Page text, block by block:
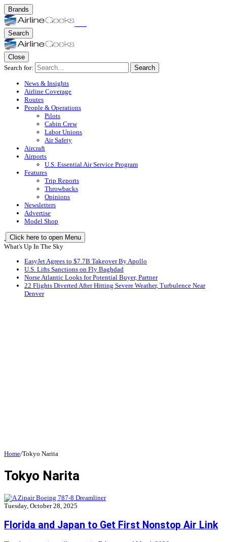
Brands
Search
Close
Search for:
Search
News & Insights
Airline Coverage
Routes
People & Operations
Pilots
Cabin Crew
Labor Unions
Air Safety
Aircraft
Airports
U.S. Essential Air Service Program
Features
Trip Reports
Throwbacks
Opinions
Newsletters
Advertise
Model Shop
Click here to open Menu
What's Up In The Sky
EasyJet Agrees to $7.7B Takeover By Apollo
U.S. Lifts Sanctions on Fly Baghdad
Norse Atlantic Looks for Potential Buyer, Partner
22 Flights Diverted After Hitting Severe Weather, Turbulence Near
Denver
Home/Tokyo Narita
Tokyo Narita
Tuesday, October 28, 2025
Florida and Japan to Get First Nonstop Air Link